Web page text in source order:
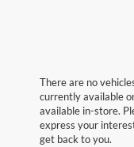
There are no
currently available
available in-store.
express your
get back to you.